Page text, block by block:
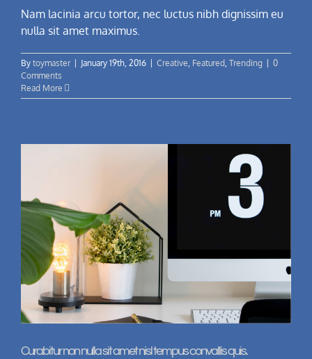
Nam lacinia arcu tortor, nec luctus nibh dignissim eu
nulla sit amet maximus.
By toymaster | January 19th, 2016 | Creative Featured Trending | 0
Comments
Read More
Curabitur non nulla sit amet nisl tempus convallis quis.